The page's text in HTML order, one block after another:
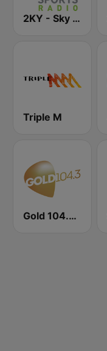
2KY - Sky Sports Radio
Triple M
Gold 104.3 FM